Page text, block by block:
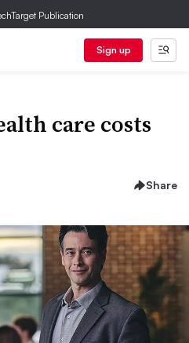
Publication
Sign up
care costs
Share